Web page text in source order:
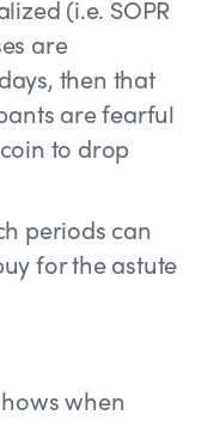
(i.e. SOPR
are
then that
are fearful
to drop
periods can
for the astute
when